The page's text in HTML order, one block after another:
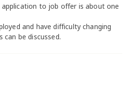
to job offer is about one
and have difficulty changing
can be discussed.